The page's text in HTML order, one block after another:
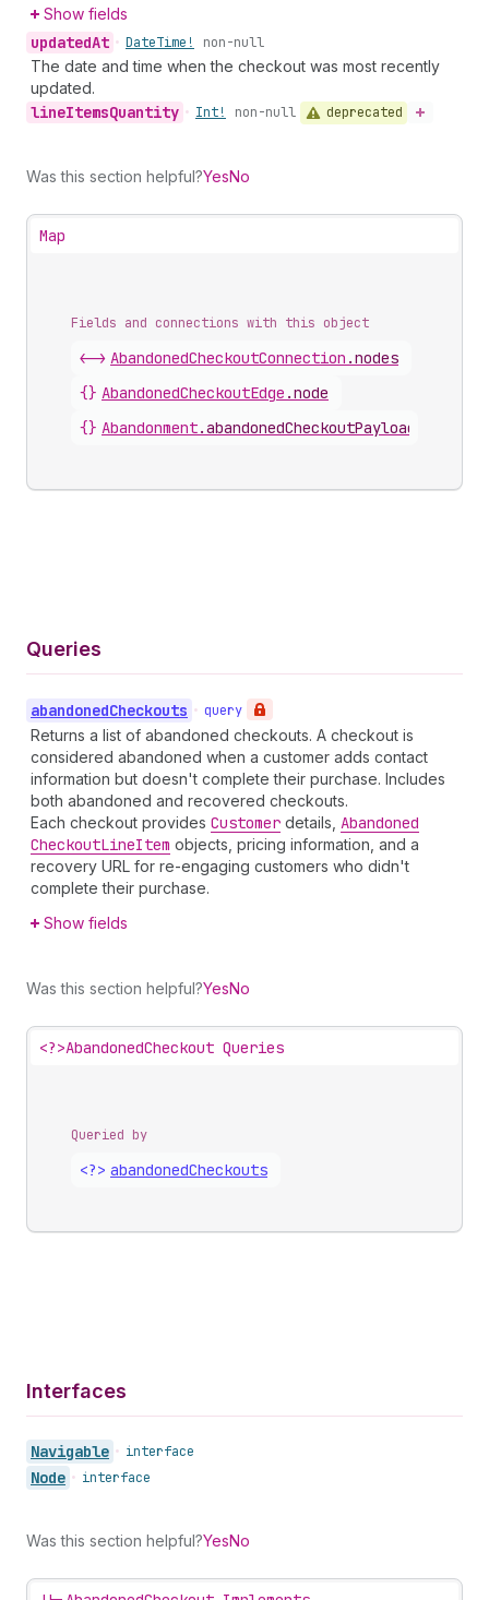
Show fields
updatedAt • DateTime! non-null
The date and time when the checkout was most recently
updated.
lineItemsQuantity • Int! non-null deprecated
Was this section helpful?YesNo
Map
Fields and connections with this object
<-> AbandonedCheckoutConnection .nodes
{} AbandonedCheckoutEdge .node
{} Abandonment.abandonedCheckoutPayload
Queries
abandonedCheckouts • query
Returns a list of abandoned checkouts. A checkout is
considered abandoned when a customer adds contact
information but doesn't complete their purchase. Includes
both abandoned and recovered checkouts.
Each checkout provides Customer details, Abandoned
CheckoutLineItem objects, pricing information, and a
recovery URL for re-engaging customers who didn't
complete their purchase.
Show fields
Was this section helpful?YesNo
<?>AbandonedCheckout Queries
Queried by
<?> abandonedCheckouts
Interfaces
Navigable • interface
Node • interface
Was this section helpful?YesNo